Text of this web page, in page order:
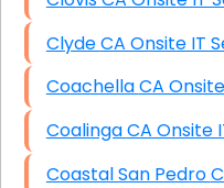
Clyde CA Onsite
Coachella CA
Coalinga CA